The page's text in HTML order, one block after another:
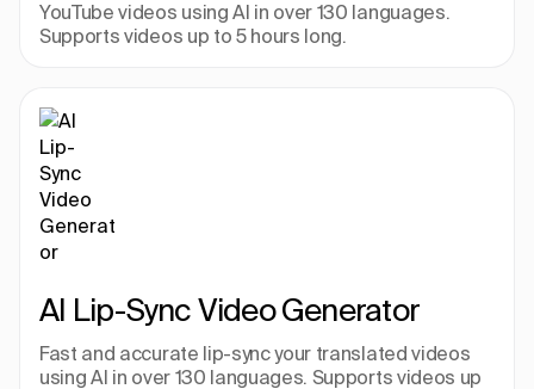
YouTube videos using AI in over 130 languages.
Supports videos up to 5 hours long.
AI Lip-Sync Video Generator
Fast and accurate lip-sync your translated videos
using AI in over 130 languages. Supports videos up